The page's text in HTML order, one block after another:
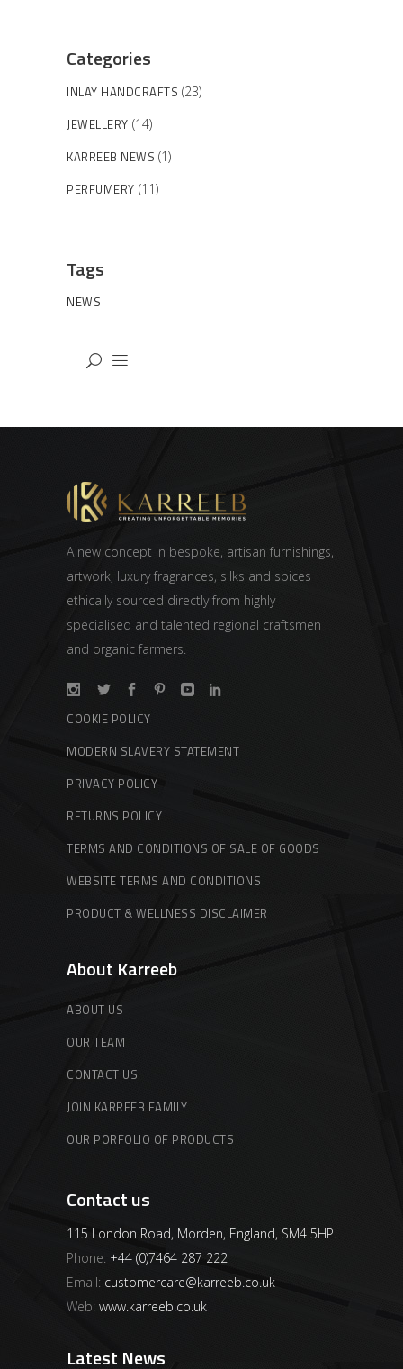
Categories
INLAY HANDCRAFTS (23)
JEWELLERY (14)
KARREEB NEWS (1)
PERFUMERY (11)
Tags
NEWS
A new concept in bespoke, artisan furnishings,
artwork, luxury fragrances, silks and spices
ethically sourced directly from highly
specialised and talented regional craftsmen
and organic farmers.
COOKIE POLICY
MODERN SLAVERY STATEMENT
PRIVACY POLICY
RETURNS POLICY
TERMS AND CONDITIONS OF SALE OF GOODS
WEBSITE TERMS AND CONDITIONS
PRODUCT & WELLNESS DISCLAIMER
About Karreeb
ABOUT US
OUR TEAM
CONTACT US
JOIN KARREEB FAMILY
OUR PORFOLIO OF PRODUCTS
Contact us
115 London Road, Morden, England, SM4 5HP.
Phone: +44 (0)7464 287 222
Email: customercare@karreeb.co.uk
Web: www.karreeb.co.uk
Latest News